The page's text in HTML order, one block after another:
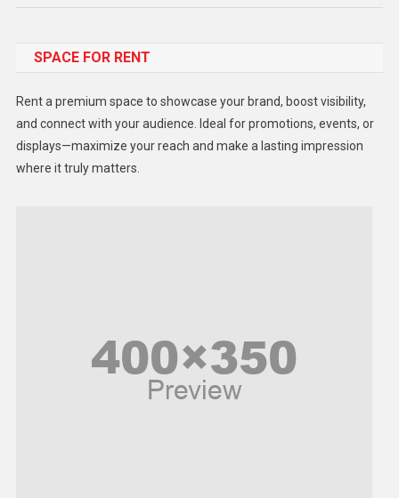
Gadget
Lifestyle
Middle East
SPACE FOR RENT
Rent a premium space to showcase your brand, boost visibility,
and connect with your audience. Ideal for promotions, events, or
displays—maximize your reach and make a lasting impression
where it truly matters.